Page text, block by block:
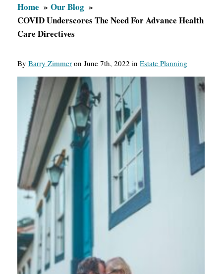
Home
Our Blog
COVID Underscores The Need For Advance Health
Care Directives
By Barry Zimmer on June 7th, 2022 in Estate Planning